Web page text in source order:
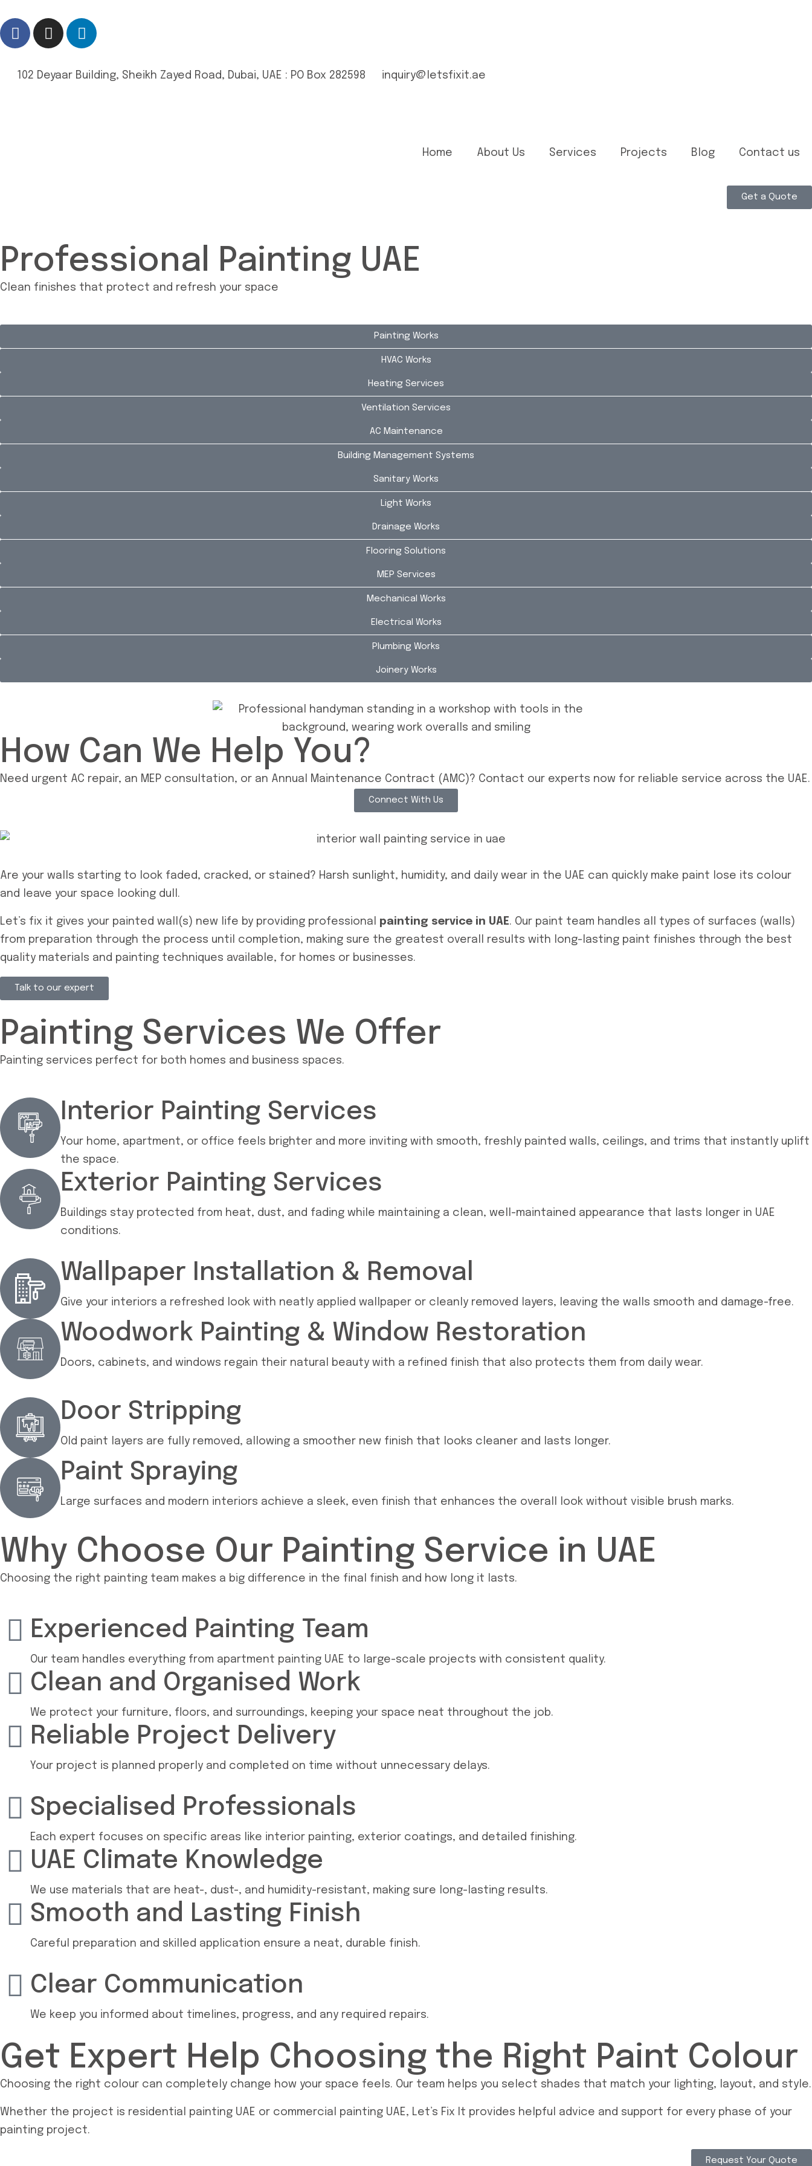
102 Deyaar Building, Sheikh Zayed Road, Dubai, UAE : PO Box 282598 inquiry@letsfixit.ae
Home About Us Services Projects Blog Contact us
Get a Quote
Professional Painting UAE
Clean finishes that protect and refresh your space
Painting Works
HVAC Works
Heating Services
Ventilation Services
AC Maintenance
Building Management Systems
Sanitary Works
Light Works
Drainage Works
Flooring Solutions
MEP Services
Mechanical Works
Electrical Works
Plumbing Works
Joinery Works
How Can We Help You?
Need urgent AC repair, an MEP consultation, or an Annual Maintenance Contract (AMC)? Contact our experts now for reliable service across the UAE.
Connect With Us
Are your walls starting to look faded, cracked, or stained? Harsh sunlight, humidity, and daily wear in the UAE can quickly make paint lose its colour
and leave your space looking dull.
Let’s fix it gives your painted wall(s) new life by providing professional painting service in UAE. Our paint team handles all types of surfaces (walls)
from preparation through the process until completion, making sure the greatest overall results with long-lasting paint finishes through the best
quality materials and painting techniques available, for homes or businesses.
Talk to our expert
Painting Services We Offer
Painting services perfect for both homes and business spaces.
Interior Painting Services
Your home, apartment, or office feels brighter and more inviting with smooth, freshly painted walls, ceilings, and trims that instantly uplift
the space.
Exterior Painting Services
Buildings stay protected from heat, dust, and fading while maintaining a clean, well-maintained appearance that lasts longer in UAE
conditions.
Wallpaper Installation & Removal
Give your interiors a refreshed look with neatly applied wallpaper or cleanly removed layers, leaving the walls smooth and damage-free.
Woodwork Painting & Window Restoration
Doors, cabinets, and windows regain their natural beauty with a refined finish that also protects them from daily wear.
Door Stripping
Old paint layers are fully removed, allowing a smoother new finish that looks cleaner and lasts longer.
Paint Spraying
Large surfaces and modern interiors achieve a sleek, even finish that enhances the overall look without visible brush marks.
Why Choose Our Painting Service in UAE
Choosing the right painting team makes a big difference in the final finish and how long it lasts.
Experienced Painting Team
Our team handles everything from apartment painting UAE to large-scale projects with consistent quality.
Clean and Organised Work
We protect your furniture, floors, and surroundings, keeping your space neat throughout the job.
Reliable Project Delivery
Your project is planned properly and completed on time without unnecessary delays.
Specialised Professionals
Each expert focuses on specific areas like interior painting, exterior coatings, and detailed finishing.
UAE Climate Knowledge
We use materials that are heat-, dust-, and humidity-resistant, making sure long-lasting results.
Smooth and Lasting Finish
Careful preparation and skilled application ensure a neat, durable finish.
Clear Communication
We keep you informed about timelines, progress, and any required repairs.
Get Expert Help Choosing the Right Paint Colour
Choosing the right colour can completely change how your space feels. Our team helps you select shades that match your lighting, layout, and style.
Whether the project is residential painting UAE or commercial painting UAE, Let’s Fix It provides helpful advice and support for every phase of your
painting project.
Request Your Quote